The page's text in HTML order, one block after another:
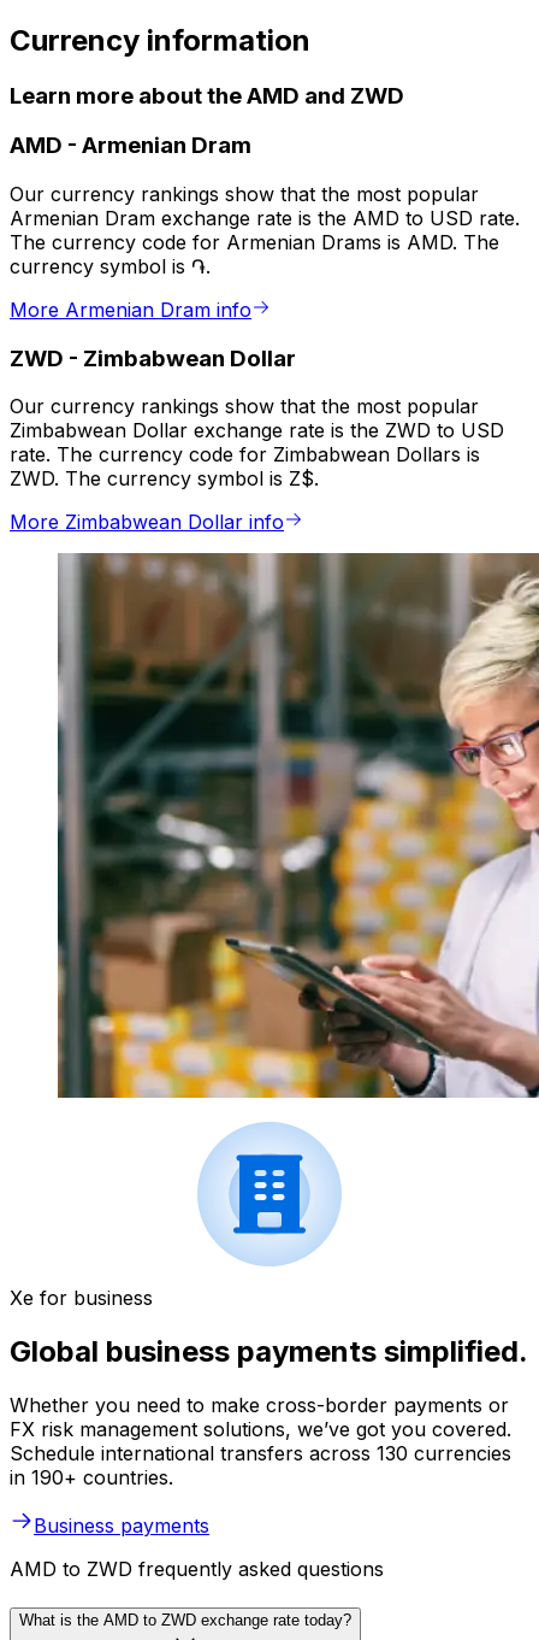
Currency information
Learn more about the AMD and ZWD
AMD - Armenian Dram
Our currency rankings show that the most popular
Armenian Dram exchange rate is the AMD to USD rate.
The currency code for Armenian Drams is AMD. The
currency symbol is ֏.
More Armenian Dram info
ZWD - Zimbabwean Dollar
Our currency rankings show that the most popular
Zimbabwean Dollar exchange rate is the ZWD to USD
rate. The currency code for Zimbabwean Dollars is
ZWD. The currency symbol is Z$.
More Zimbabwean Dollar info
Xe for business
Global business payments simplified.
Whether you need to make cross-border payments or
FX risk management solutions, we’ve got you covered.
Schedule international transfers across 130 currencies
in 190+ countries.
Business payments
AMD to ZWD frequently asked questions
What is the AMD to ZWD exchange rate today?